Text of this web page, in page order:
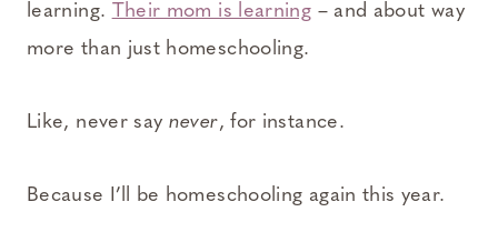
learning. Their mom is learning – and about way
more than just homeschooling.
Like, never say never, for instance.
Because I’ll be homeschooling again this year.